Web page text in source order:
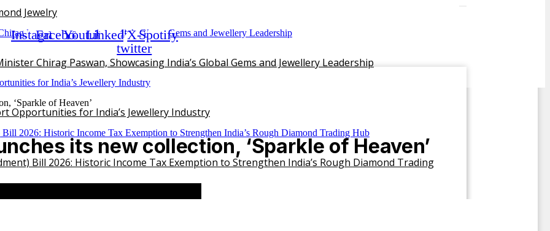
Jewelry
Chirag Paswan, Showcasing India’s Global Gems and Jewellery Leadership
Opportunities for India’s Jewellery Industry
Bill 2026: Historic Income Tax Exemption to Strengthen India’s Rough Diamond Trading
Instagram
Facebook
YoutubeLinkedinX-
twitter
Spotify
‘Sparkle of Heaven’
its new collection, ‘Sparkle of Heaven’